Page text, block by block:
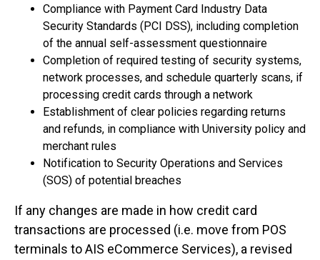
Compliance with Payment Card Industry Data
Security Standards (PCI DSS), including completion
of the annual self-assessment questionnaire
Completion of required testing of security systems,
network processes, and schedule quarterly scans, if
processing credit cards through a network
Establishment of clear policies regarding returns
and refunds, in compliance with University policy and
merchant rules
Notification to Security Operations and Services
(SOS) of potential breaches
If any changes are made in how credit card
transactions are processed (i.e. move from POS
terminals to AIS eCommerce Services), a revised